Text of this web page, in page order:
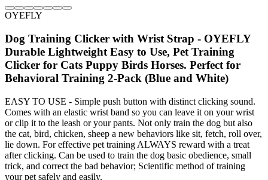
OYEFLY
Dog Training Clicker with Wrist Strap - OYEFLY
Durable Lightweight Easy to Use, Pet Training
Clicker for Cats Puppy Birds Horses. Perfect for
Behavioral Training 2-Pack (Blue and White)
EASY TO USE - Simple push button with distinct clicking sound.
Comes with an elastic wrist band so you can leave it on your wrist
or clip it to the leash or your pants. Not only train the dog but also
the cat, bird, chicken, sheep a new behaviors like sit, fetch, roll over,
lie down. For effective pet training ALWAYS reward with a treat
after clicking. Can be used to train the dog basic obedience, small
trick, and correct the bad behavior; Scientific method of training
your pet safely and easily.